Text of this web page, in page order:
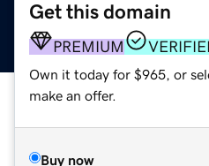
Get this domain
PREMIUM
Own it today for $965, or
make an offer.
Buy now